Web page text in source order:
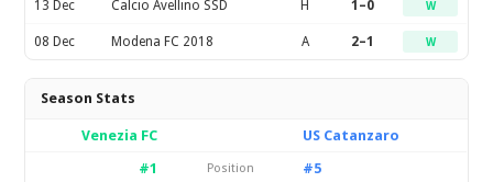
13 Dec Calcio Avellino SSD H 1–0 W
08 Dec Modena FC 2018 A 2–1 W
Season Stats
Venezia FC
US Catanzaro
#1
Position
#5